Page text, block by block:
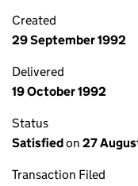
Created
29 September 1992
Delivered
19 October 1992
Status
Satisfiedon 27
Transaction Filed